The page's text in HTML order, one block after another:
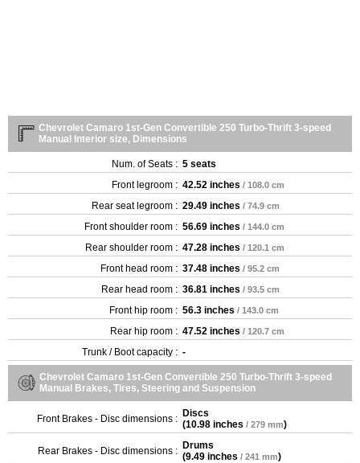
Chevrolet Camaro 1st-Gen Convertible 250 Turbo-Thrift 3-speed
Manual Interior size, Dimensions
Num. of Seats : 5 seats
Front legroom : 42.52 inches / 108.0 cm
Rear seat legroom : 29.49 inches / 74.9 cm
Front shoulder room : 56.69 inches / 144.0 cm
Rear shoulder room : 47.28 inches / 120.1 cm
Front head room : 37.48 inches / 95.2 cm
Rear head room : 36.81 inches / 93.5 cm
Front hip room : 56.3 inches / 143.0 cm
Rear hip room : 47.52 inches / 120.7 cm
Trunk / Boot capacity : -
Chevrolet Camaro 1st-Gen Convertible 250 Turbo-Thrift 3-speed
Manual Brakes, Tires, Steering and Suspension
Front Brakes - Disc dimensions : Discs
(10.98 inches / 279 mm)
Rear Brakes - Disc dimensions : Drums
(9.49 inches / 241 mm)